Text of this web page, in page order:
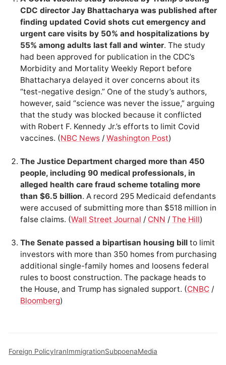
CDC director Jay Bhattacharya was published after
finding updated Covid shots cut emergency and
urgent care visits by 50% and hospitalizations by
55% among adults last fall and winter. The study
had been approved for publication in the CDC’s
Morbidity and Mortality Weekly Report before
Bhattacharya delayed it over concerns about its
“test-negative design.” One of the study’s authors,
however, said “science was never the issue,” arguing
that the study was blocked because it conflicted
with Robert F. Kennedy Jr.’s efforts to limit Covid
vaccines. (NBC News /Washington Post)
The Justice Department charged more than 450
people, including 90 medical professionals, in
alleged health care fraud scheme totaling more
than $6.5 billion. A record 295 Medicaid defendants
were accused of submitting more than $518 million in
false claims. (Wall Street Journal / CNN /The Hill)
The Senate passed a bipartisan housing bill to limit
investors with more than 350 homes from purchasing
additional single-family homes and loosens federal
rules to boost construction. The package heads to
the House, and Trump has signaled support. (CNBC /
Bloomberg)
Foreign PolicyIranImmigrationSubpoenaMedia